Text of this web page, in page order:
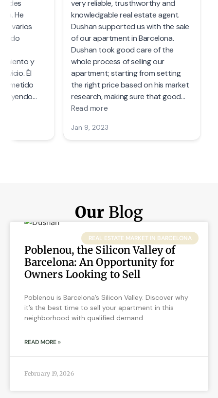
Our Blog
REAL ESTATE MARKET IN BARCELONA
Poblenou, the Silicon Valley of
Barcelona: An Opportunity for
Owners Looking to Sell
Poblenou is Barcelona’s Silicon Valley. Discover why
it’s the best time to sell your apartment in this
neighborhood with qualified demand.
READ MORE »
February 19, 2026